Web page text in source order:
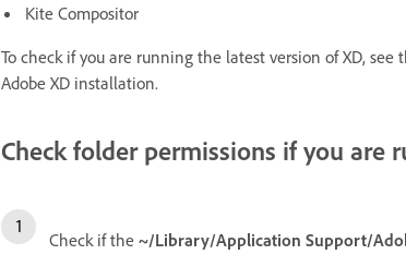
Kite Compositor
To check if you are running the latest version of XD, see
Adobe XD installation.
Check folder permissions if you are
Check if the ~/Library/Application Support/